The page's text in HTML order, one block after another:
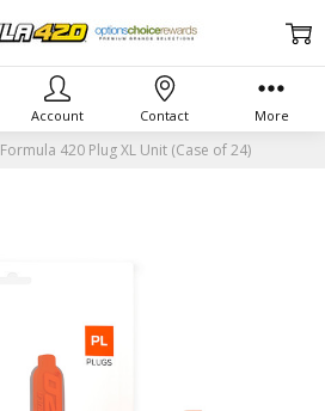
Account Contact More
Formula 420 Plug XL Unit (Case of 24)